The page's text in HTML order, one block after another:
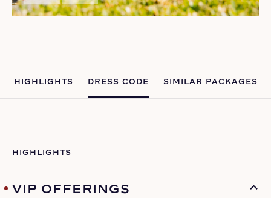
HIGHLIGHTS DRESS CODE SIMILAR PACKAGES
HIGHLIGHTS
VIP OFFERINGS